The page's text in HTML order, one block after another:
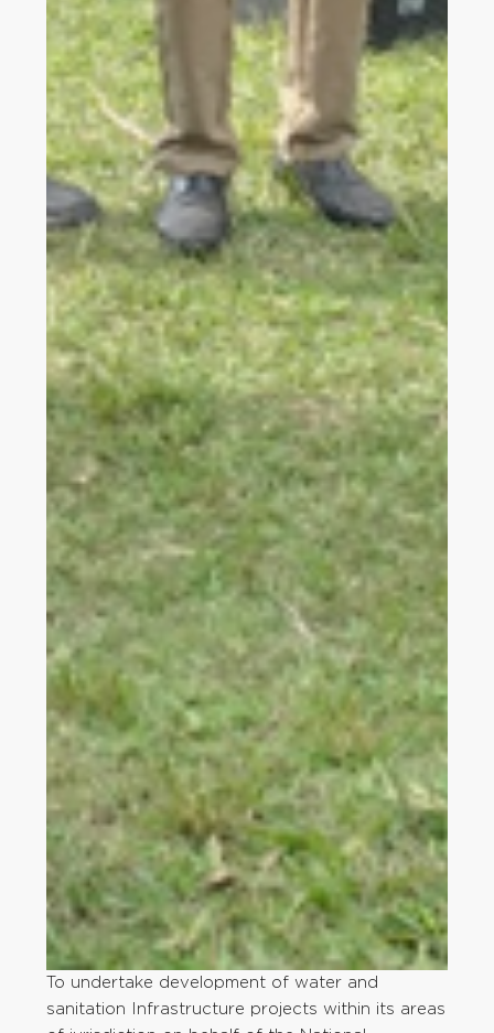
To undertake development of water and
sanitation Infrastructure projects within its areas